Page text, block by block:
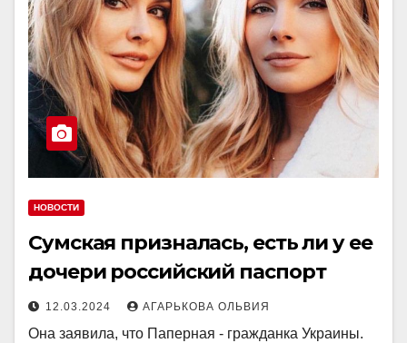
НОВОСТИ
Сумская призналась, есть ли у ее
дочери российский паспорт
12.03.2024 АГАРЬКОВА ОЛЬВИЯ
Она заявила, что Паперная - гражданка Украины.